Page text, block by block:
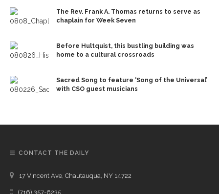
The Rev. Frank A. Thomas returns to serve as
chaplain for Week Seven
Before Hultquist, this bustling building was
home to a cultural crossroads
Sacred Song to feature ‘Song of the Universal’
with CSO guest musicians
CONTACT THE DAILY
17 Vincent Ave, Chautauqua, NY 14722
(716) 357-6235